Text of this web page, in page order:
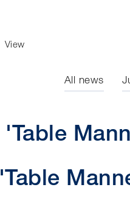
View
All news
'Table
'Table